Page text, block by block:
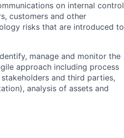
on internal control
customers and other
risks that are introduced to
manage and monitor the
approach including process
and third parties,
analysis of assets and